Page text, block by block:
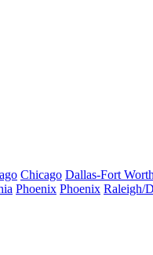
Chicago Dallas-Fort Worth
Phoenix Phoenix Raleigh/